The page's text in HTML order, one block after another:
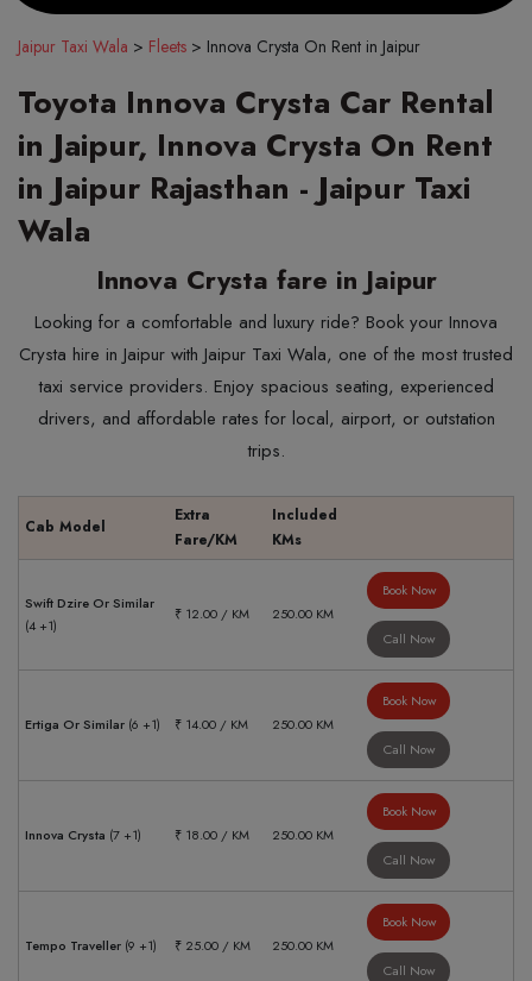
Jaipur Taxi Wala > Fleets > Innova Crysta On Rent in Jaipur
Toyota Innova Crysta Car Rental
in Jaipur, Innova Crysta On Rent
in Jaipur Rajasthan - Jaipur Taxi
Wala
Innova Crysta fare in Jaipur
Looking for a comfortable and luxury ride? Book your Innova
Crysta hire in Jaipur with Jaipur Taxi Wala, one of the most trusted
taxi service providers. Enjoy spacious seating, experienced
drivers, and affordable rates for local, airport, or outstation
trips.
Cab Model
Extra
Fare/KM
Included
KMs
Swift Dzire Or Similar
(4 +1)
₹ 12.00 / KM 250.00 KM
Book Now
Call Now
Ertiga Or Similar (6 +1) ₹ 14.00 / KM 250.00 KM
Book Now
Call Now
Innova Crysta (7 +1) ₹ 18.00 / KM 250.00 KM
Book Now
Call Now
Tempo Traveller (9 +1) ₹ 25.00 / KM 250.00 KM
Book Now
Call Now